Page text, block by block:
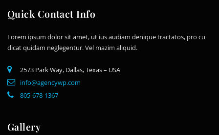
Quick Contact Info
Lorem ipsum dolor sit amet, ut ius audiam denique tractatos, pro cu
dicat quidam neglegentur. Vel mazim aliquid.
2573 Park Way, Dallas, Texas – USA
info@agencywp.com
805-678-1367
Gallery